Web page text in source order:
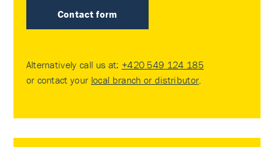
Contact form
Alternatively call us at: +420 549 124 185
or contact your local branch or distributor.